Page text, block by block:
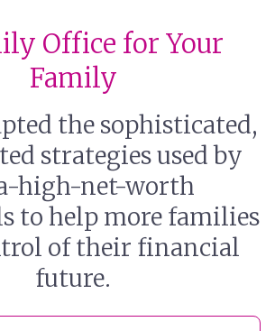
Office for Your
Family
the sophisticated,
strategies used by
high-net-worth
to help more families
of their financial
future.